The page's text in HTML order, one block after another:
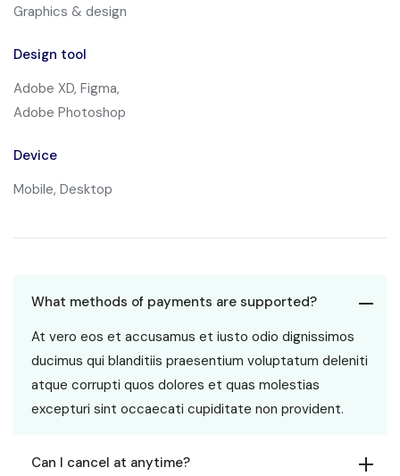
Graphics & design
Design tool
Adobe XD, Figma,
Adobe Photoshop
Device
Mobile, Desktop
What methods of payments are supported?
At vero eos et accusamus et iusto odio dignissimos
ducimus qui blanditiis praesentium voluptatum deleniti
atque corrupti quos dolores et quas molestias
excepturi sint occaecati cupiditate non provident.
Can I cancel at anytime?